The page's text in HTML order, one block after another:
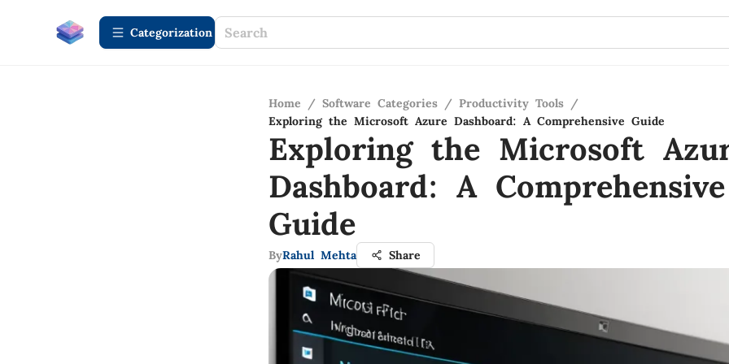
Сategorization
Home / Software Categories / Productivity Tools /
Exploring the Microsoft Azure Dashboard: A Comprehensive Guide
Exploring the Microsoft
Dashboard: A Comprehensive
Guide
ByRahul Mehta Share